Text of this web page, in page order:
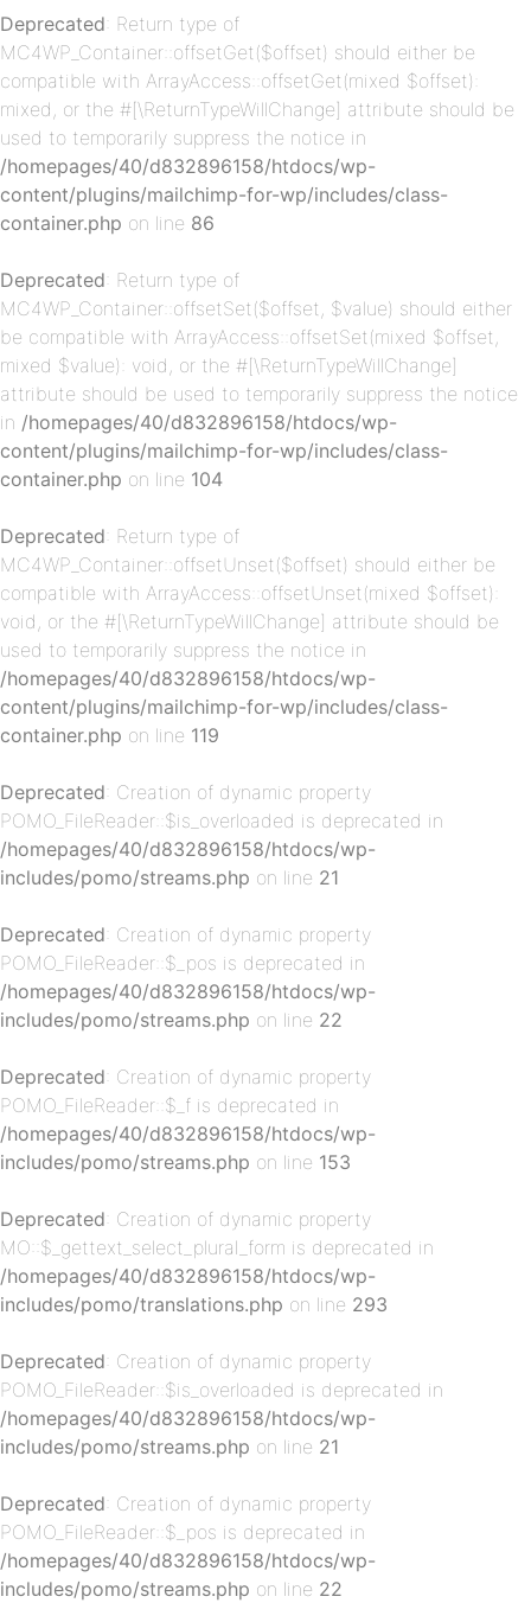
Deprecated: Return type of
MC4WP_Container::offsetGet($offset) should either be
compatible with ArrayAccess::offsetGet(mixed $offset):
mixed, or the #[\ReturnTypeWillChange] attribute should be
used to temporarily suppress the notice in
/homepages/40/d832896158/htdocs/wp-
content/plugins/mailchimp-for-wp/includes/class-
container.php on line 86
Deprecated: Return type of
MC4WP_Container::offsetSet($offset, $value) should either
be compatible with ArrayAccess::offsetSet(mixed $offset,
mixed $value): void, or the #[\ReturnTypeWillChange]
attribute should be used to temporarily suppress the notice
in /homepages/40/d832896158/htdocs/wp-
content/plugins/mailchimp-for-wp/includes/class-
container.php on line 104
Deprecated: Return type of
MC4WP_Container::offsetUnset($offset) should either be
compatible with ArrayAccess::offsetUnset(mixed $offset):
void, or the #[\ReturnTypeWillChange] attribute should be
used to temporarily suppress the notice in
/homepages/40/d832896158/htdocs/wp-
content/plugins/mailchimp-for-wp/includes/class-
container.php on line 119
Deprecated: Creation of dynamic property
POMO_FileReader::$is_overloaded is deprecated in
/homepages/40/d832896158/htdocs/wp-
includes/pomo/streams.php on line 21
Deprecated: Creation of dynamic property
POMO_FileReader::$_pos is deprecated in
/homepages/40/d832896158/htdocs/wp-
includes/pomo/streams.php on line 22
Deprecated: Creation of dynamic property
POMO_FileReader::$_f is deprecated in
/homepages/40/d832896158/htdocs/wp-
includes/pomo/streams.php on line 153
Deprecated: Creation of dynamic property
MO::$_gettext_select_plural_form is deprecated in
/homepages/40/d832896158/htdocs/wp-
includes/pomo/translations.php on line 293
Deprecated: Creation of dynamic property
POMO_FileReader::$is_overloaded is deprecated in
/homepages/40/d832896158/htdocs/wp-
includes/pomo/streams.php on line 21
Deprecated: Creation of dynamic property
POMO_FileReader::$_pos is deprecated in
/homepages/40/d832896158/htdocs/wp-
includes/pomo/streams.php on line 22